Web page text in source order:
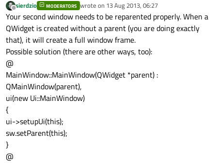
Offline
sierdzio MODERATORS wrote on 13 Aug 2013, 06:27
last edited by
Your second window needs to be reparented properly. When a
QWidget is created without a parent (you are doing exactly
that), it will create a full window frame.
Possible solution (there are other ways, too):
@
MainWindow::MainWindow(QWidget *parent) :
QMainWindow(parent),
ui(new Ui::MainWindow)
{
ui->setupUi(this);
sw.setParent(this);
}
@